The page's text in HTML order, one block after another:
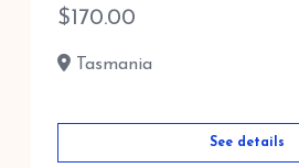
$ 170.00
Tasmania
See details